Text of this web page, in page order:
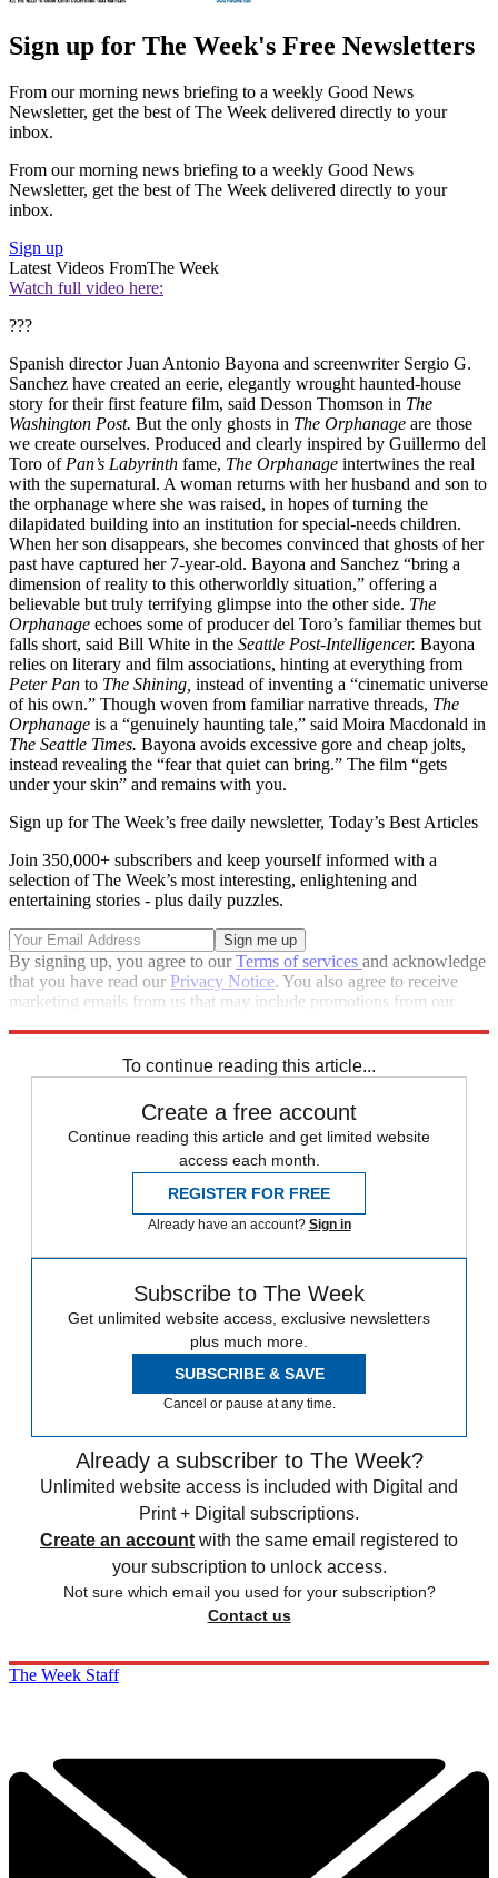
Sign up for The Week's Free Newsletters
From our morning news briefing to a weekly Good News
Newsletter, get the best of The Week delivered directly to your
inbox.
From our morning news briefing to a weekly Good News
Newsletter, get the best of The Week delivered directly to your
inbox.
Sign up
Latest Videos FromThe Week
Watch full video here:
???
Spanish director Juan Antonio Bayona and screenwriter Sergio G.
Sanchez have created an eerie, elegantly wrought haunted-house
story for their first feature film, said Desson Thomson in The
Washington Post. But the only ghosts in The Orphanage are those
we create ourselves. Produced and clearly inspired by Guillermo del
Toro ofPan’s Labyrinth fame, The Orphanage intertwines the real
with the supernatural. A woman returns with her husband and son to
the orphanage where she was raised, in hopes of turning the
dilapidated building into an institution for special-needs children.
When her son disappears, she becomes convinced that ghosts of her
past have captured her 7-year-old. Bayona and Sanchez “bring a
dimension of reality to this otherworldly situation,” offering a
believable but truly terrifying glimpse into the other side. The
Orphanage echoes some of producer del Toro’s familiar themes but
falls short, said Bill White in the Seattle Post-Intelligencer. Bayona
relies on literary and film associations, hinting at everything from
Peter Pan to The Shining, instead of inventing a “cinematic universe
of his own.” Though woven from familiar narrative threads, The
Orphanage is a “genuinely haunting tale,” said Moira Macdonald in
The Seattle Times. Bayona avoids excessive gore and cheap jolts,
instead revealing the “fear that quiet can bring.” The film “gets
under your skin” and remains with you.
Sign up for The Week’s free daily newsletter, Today’s Best Articles
Join 350,000+ subscribers and keep yourself informed with a
selection of The Week’s most interesting, enlightening and
entertaining stories - plus daily puzzles.
By signing up, you agree to ourTerms of services and acknowledge
that you have read our Privacy Notice. You also agree to receive
marketing emails from us that may include promotions from our
To continue reading this article...
Create a free account
Continue reading this article and get limited website
access each month.
REGISTER FOR FREE
Already have an account? Sign in
Subscribe to The Week
Get unlimited website access, exclusive newsletters
plus much more.
SUBSCRIBE & SAVE
Cancel or pause at any time.
Already a subscriber to The Week?
Unlimited website access is included with Digital and
Print + Digital subscriptions.
Create an account with the same email registered to
your subscription to unlock access.
Not sure which email you used for your subscription?
Contact us
The Week Staff